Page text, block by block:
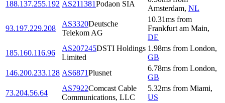
188.137.255.192 AS211381Podaon SIA
Amsterdam, NL
93.197.229.208
AS3320Deutsche
Telekom AG
10.31ms from
Frankfurt am Main,
DE
185.160.116.96
AS207245DSTI Holdings
Limited
1.98ms from London,
GB
146.200.233.128 AS6871Plusnet
6.78ms from London,
GB
73.204.56.64
AS7922Comcast Cable
Communications, LLC
5.32ms from Miami,
US